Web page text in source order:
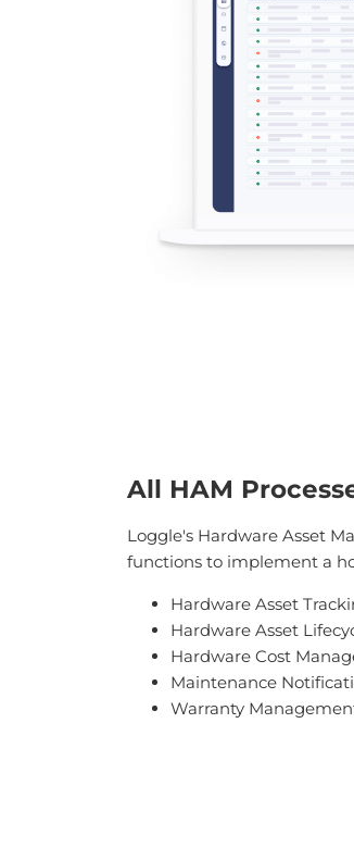
All HAM
Loggle's Hardware Asset
functions to implement a
Hardware Asset
Hardware Asset
Hardware Cost
Maintenance
Warranty